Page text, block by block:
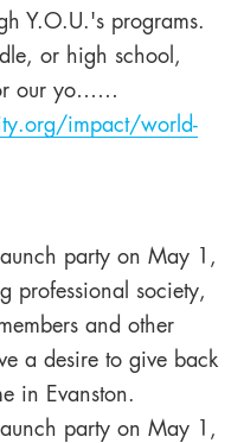
Y.O.U.'s programs.
or high school,
our yo……
impact/world-
party on May 1,
professional society,
and other
a desire to give back
in Evanston.
party on May 1,